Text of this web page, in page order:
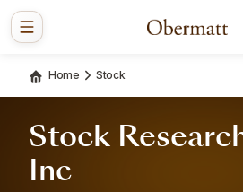
Home Stock
Stock
Inc